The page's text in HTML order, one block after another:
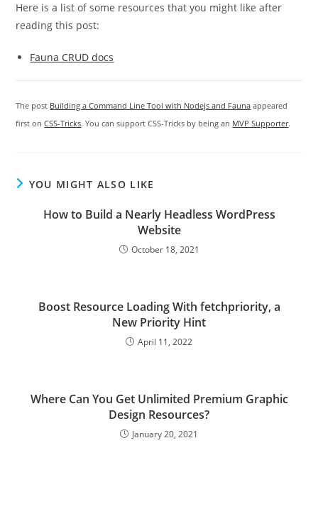
Here is a list of some resources that you might like after
reading this post:
Fauna CRUD docs
The post Building a Command Line Tool with Nodejs and Fauna appeared
first onCSS-Tricks. You can support CSS-Tricks by being an MVP Supporter.
YOU MIGHT ALSO LIKE
How to Build a Nearly Headless WordPress
Website
October 18, 2021
Boost Resource Loading With fetchpriority, a
New Priority Hint
April 11, 2022
Where Can You Get Unlimited Premium Graphic
Design Resources?
January 20, 2021